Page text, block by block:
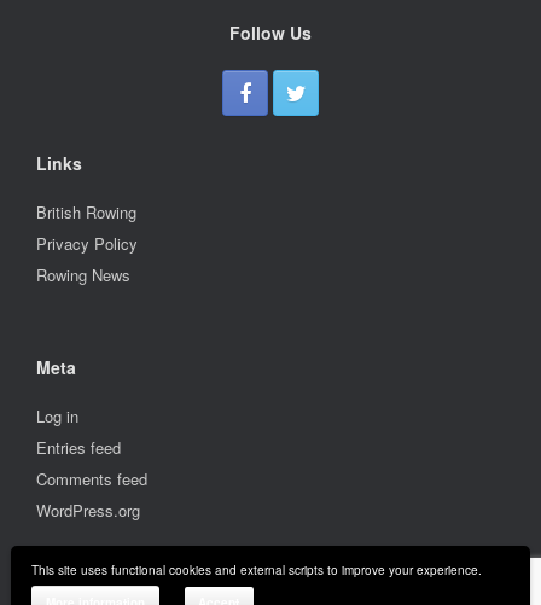
This site uses functional cookies and external scripts to improve your experience.
Follow Us
Links
British Rowing
Privacy Policy
Rowing News
Meta
Log in
Entries feed
Comments feed
WordPress.org